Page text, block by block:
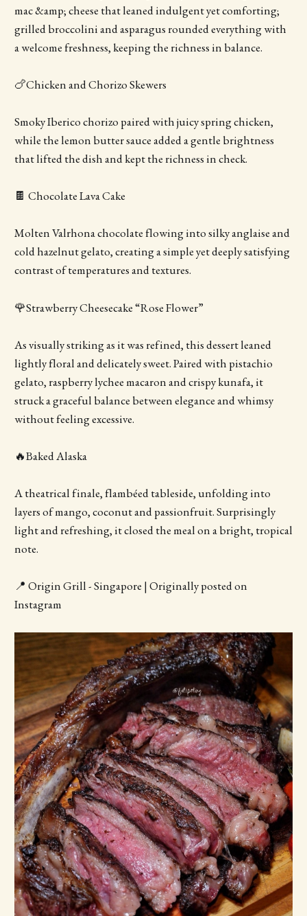
mac &amp; cheese that leaned indulgent yet comforting;
grilled broccolini and asparagus rounded everything with
a welcome freshness, keeping the richness in balance.
🍗Chicken and Chorizo Skewers
Smoky Iberico chorizo paired with juicy spring chicken,
while the lemon butter sauce added a gentle brightness
that lifted the dish and kept the richness in check.
🍫 Chocolate Lava Cake
Molten Valrhona chocolate flowing into silky anglaise and
cold hazelnut gelato, creating a simple yet deeply satisfying
contrast of temperatures and textures.
🌹Strawberry Cheesecake “Rose Flower”
As visually striking as it was refined, this dessert leaned
lightly floral and delicately sweet. Paired with pistachio
gelato, raspberry lychee macaron and crispy kunafa, it
struck a graceful balance between elegance and whimsy
without feeling excessive.
🔥Baked Alaska
A theatrical finale, flambéed tableside, unfolding into
layers of mango, coconut and passionfruit. Surprisingly
light and refreshing, it closed the meal on a bright, tropical
note.
📍 Origin Grill - Singapore | Originally posted on
Instagram